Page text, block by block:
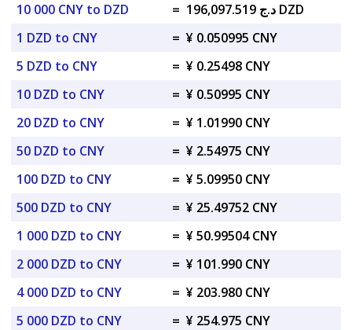
10 000 CNY to DZD
=
د.ج 196,097.519 DZD
1 DZD to CNY
= ¥ 0.050995 CNY
5 DZD to CNY
= ¥ 0.25498 CNY
10 DZD to CNY
= ¥ 0.50995 CNY
20 DZD to CNY
= ¥ 1.01990 CNY
50 DZD to CNY
= ¥ 2.54975 CNY
100 DZD to CNY
= ¥ 5.09950 CNY
500 DZD to CNY
= ¥ 25.49752 CNY
1 000 DZD to CNY
= ¥ 50.99504 CNY
2 000 DZD to CNY
= ¥ 101.990 CNY
4 000 DZD to CNY
= ¥ 203.980 CNY
5 000 DZD to CNY
= ¥ 254.975 CNY